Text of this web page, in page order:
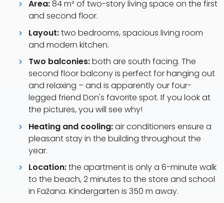
Area:84 m² of two-story living space on the first
and second floor.
Layout:two bedrooms, spacious living room
and modern kitchen.
Two balconies:both are south facing. The
second floor balcony is perfect for hanging out
and relaxing – and is apparently our four-
legged friend Don's favorite spot. If you look at
the pictures, you will see why!
Heating and cooling:air conditioners ensure a
pleasant stay in the building throughout the
year.
Location:the apartment is only a 6-minute walk
to the beach, 2 minutes to the store and school
in Fažana. Kindergarten is 350 m away.